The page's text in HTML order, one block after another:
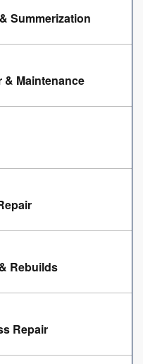
Summerization
& Maintenance
Rebuilds
Repair